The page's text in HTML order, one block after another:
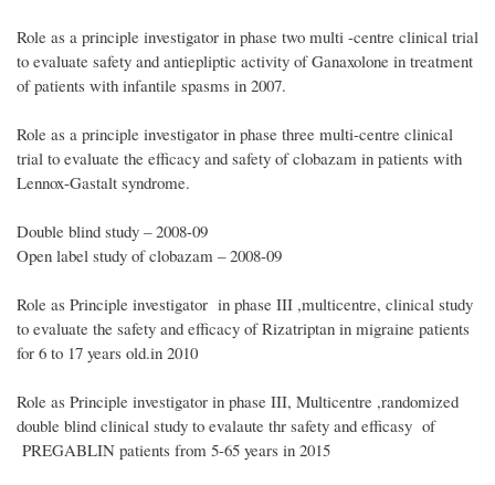
Role as a principle investigator in phase two multi -centre clinical trial
to evaluate safety and antiepliptic activity of Ganaxolone in treatment
of patients with infantile spasms in 2007.
Role as a principle investigator in phase three multi-centre clinical
trial to evaluate the efficacy and safety of clobazam in patients with
Lennox-Gastalt syndrome.
Double blind study – 2008-09
Open label study of clobazam – 2008-09
Role as Principle investigator in phase III ,multicentre, clinical study
to evaluate the safety and efficacy of Rizatriptan in migraine patients
for 6 to 17 years old.in 2010
Role as Principle investigator in phase III, Multicentre ,randomized
double blind clinical study to evalaute thr safety and efficasy of
PREGABLIN patients from 5-65 years in 2015